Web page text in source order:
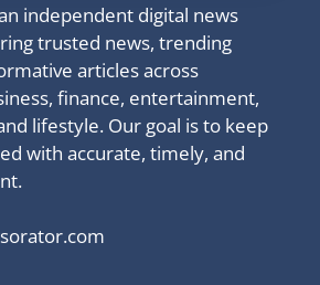
independent digital news
trusted news, trending
articles across
finance, entertainment,
lifestyle. Our goal is to keep
with accurate, timely, and